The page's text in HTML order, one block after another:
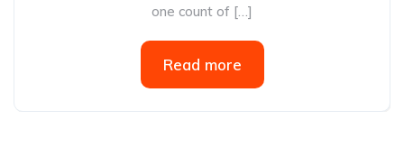
one count of […]
Read more